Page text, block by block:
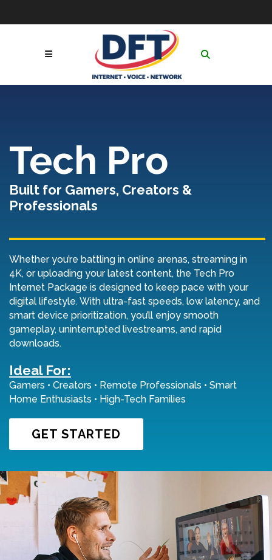
GoToAssist|
Status|
Online Payment
Netsync® Email
Login
Follow Us:
Call Now! 1-877-653-
Tech Pro
Built for Gamers, Creators &
Professionals
Whether you’re battling in online arenas, streaming in
4K, or uploading your latest content, the Tech Pro
Internet Package is designed to keep pace with your
digital lifestyle. With ultra-fast speeds, low latency, and
smart device prioritization, you’ll enjoy smooth
gameplay, uninterrupted livestreams, and rapid
downloads.
Ideal For:
Gamers • Creators • Remote Professionals • Smart
Home Enthusiasts • High-Tech Families
GET STARTED